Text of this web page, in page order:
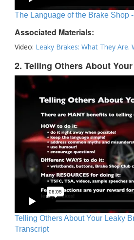
The Language of the Brake Shop
Associated Materials:
Video: Leaky Brakes: What They Are.
2. Telling Others About
Telling Others About Your Leaky
Transcript